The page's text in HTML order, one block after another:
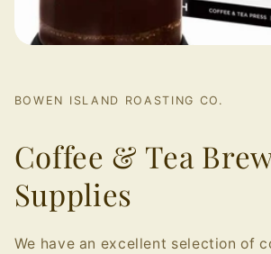
BOWEN ISLAND ROASTING CO.
Coffee & Tea
Supplies
We have an excellent selection of